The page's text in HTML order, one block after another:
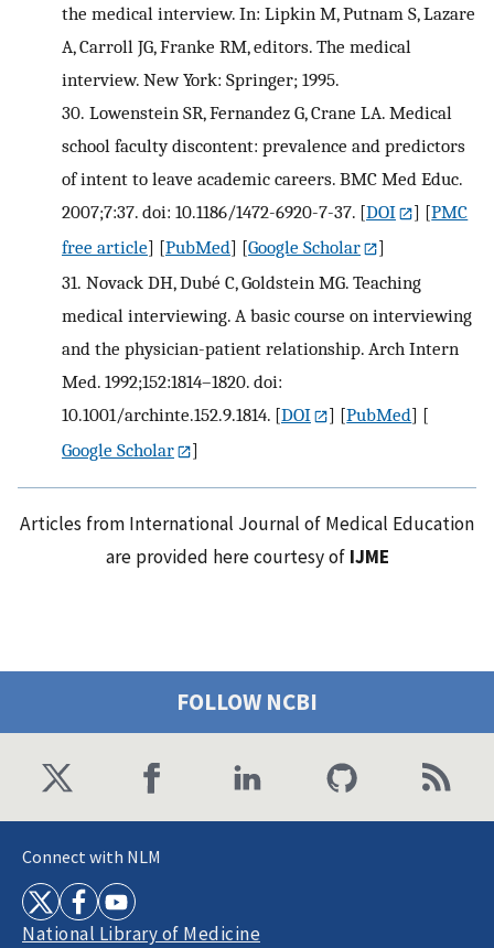
the medical interview. In: Lipkin M, Putnam S, Lazare
A, Carroll JG, Franke RM, editors. The medical
interview. New York: Springer; 1995.
30. Lowenstein SR, Fernandez G, Crane LA. Medical
school faculty discontent: prevalence and predictors
of intent to leave academic careers. BMC Med Educ.
2007;7:37. doi: 10.1186/1472-6920-7-37. [DOI ] [PMC
free article] [PubMed] [Google Scholar
]
31. Novack DH, Dubé C, Goldstein MG. Teaching
medical interviewing. A basic course on interviewing
and the physician-patient relationship. Arch Intern
Med. 1992;152:1814–1820. doi:
10.1001/archinte.152.9.1814. [DOI ] [PubMed] [
Google Scholar
]
Articles from International Journal of Medical Education
are provided here courtesy of IJME
FOLLOW NCBI
Connect with NLM
National Library of Medicine